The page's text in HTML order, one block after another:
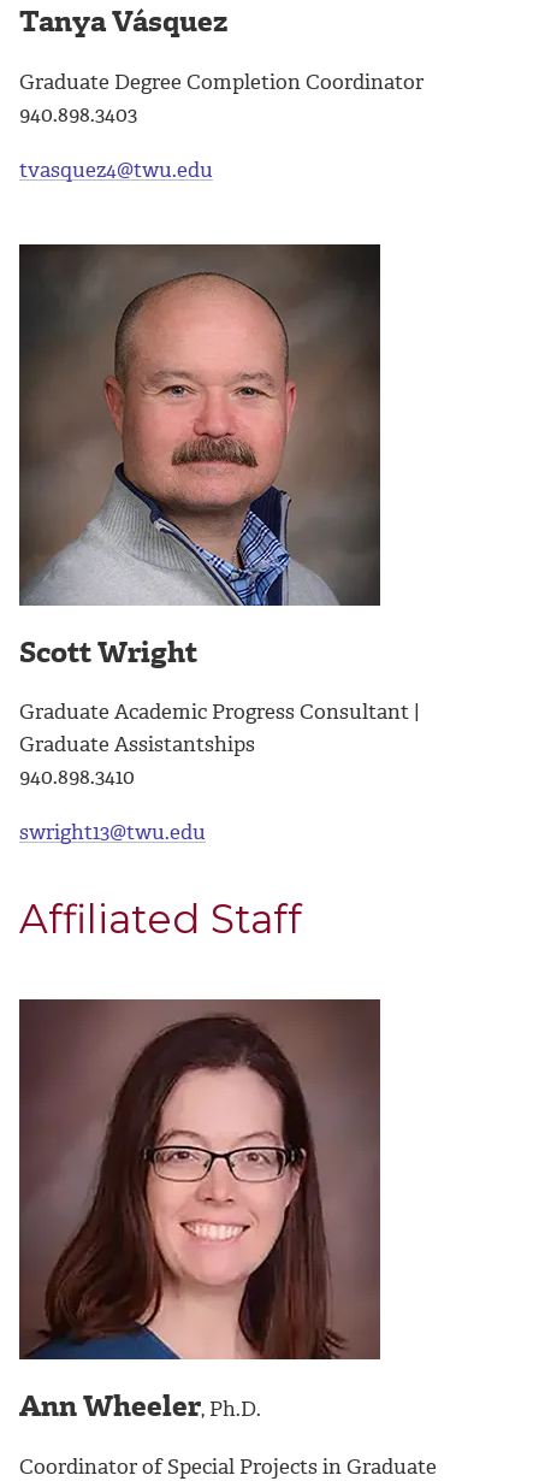
Tanya Vásquez
Graduate Degree Completion Coordinator
940.898.3403
tvasquez4@twu.edu
Scott Wright
Graduate Academic Progress Consultant |
Graduate Assistantships
940.898.3410
swright13@twu.edu
Affiliated Staff
Ann Wheeler, Ph.D.
Coordinator of Special Projects in Graduate